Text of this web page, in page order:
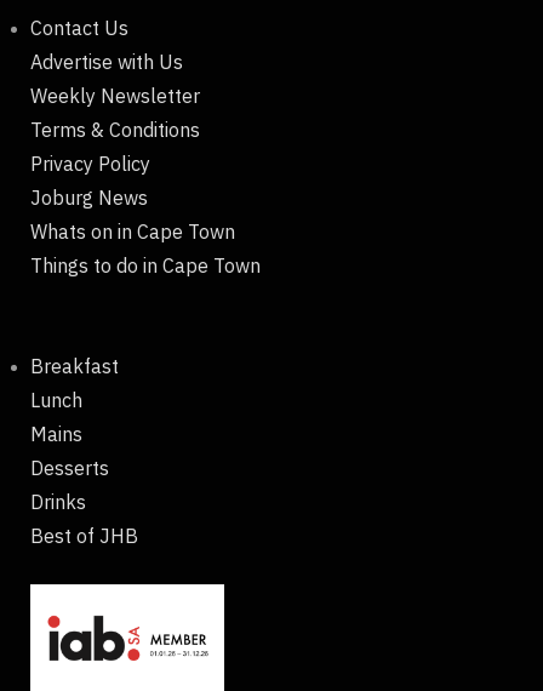
Contact Us
Advertise with Us
Weekly Newsletter
Terms & Conditions
Privacy Policy
Joburg News
Whats on in Cape Town
Things to do in Cape Town
Breakfast
Lunch
Mains
Desserts
Drinks
Best of JHB